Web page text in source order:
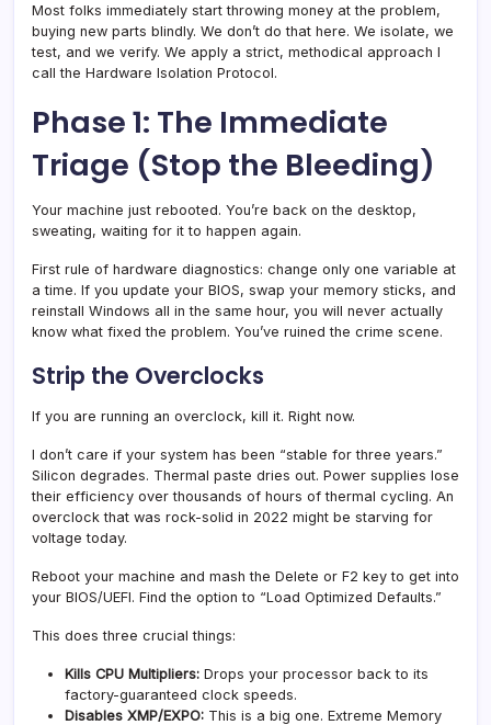
Most folks immediately start throwing money at the problem,
buying new parts blindly. We don’t do that here. We isolate, we
test, and we verify. We apply a strict, methodical approach I
call the Hardware Isolation Protocol.
Phase 1: The Immediate
Triage (Stop the Bleeding)
Your machine just rebooted. You’re back on the desktop,
sweating, waiting for it to happen again.
First rule of hardware diagnostics: change only one variable at
a time. If you update your BIOS, swap your memory sticks, and
reinstall Windows all in the same hour, you will never actually
know what fixed the problem. You’ve ruined the crime scene.
Strip the Overclocks
If you are running an overclock, kill it. Right now.
I don’t care if your system has been “stable for three years.”
Silicon degrades. Thermal paste dries out. Power supplies lose
their efficiency over thousands of hours of thermal cycling. An
overclock that was rock-solid in 2022 might be starving for
voltage today.
Reboot your machine and mash the Delete or F2 key to get into
your BIOS/UEFI. Find the option to “Load Optimized Defaults.”
This does three crucial things:
Kills CPU Multipliers: Drops your processor back to its
factory-guaranteed clock speeds.
Disables XMP/EXPO: This is a big one. Extreme Memory